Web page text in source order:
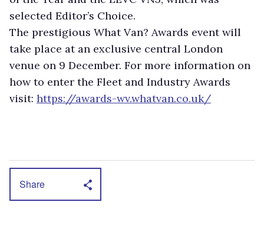
selected Editor’s Choice.
The prestigious What Van? Awards event will
take place at an exclusive central London
venue on 9 December. For more information on
how to enter the Fleet and Industry Awards
visit: https://awards-wv.whatvan.co.uk/
Share